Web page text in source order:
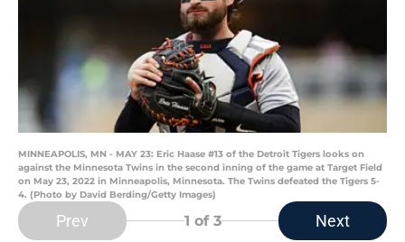
MINNEAPOLIS, MN - MAY 23: Eric Haase #13 of the Detroit Tigers looks on
against the Minnesota Twins in the second inning of the game at Target Field
on May 23, 2022 in Minneapolis, Minnesota. The Twins defeated the Tigers 5-
4. (Photo by David Berding/Getty Images)
Prev 1 of 3 Next